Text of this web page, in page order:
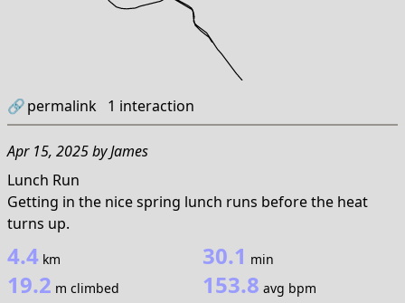
🔗permalink 1 interaction
Apr 15, 2025byJames
Lunch Run
Getting in the nice spring lunch runs before the heat
turns up.
4.4 km 30.1 min
19.2 m climbed 153.8 avg bpm